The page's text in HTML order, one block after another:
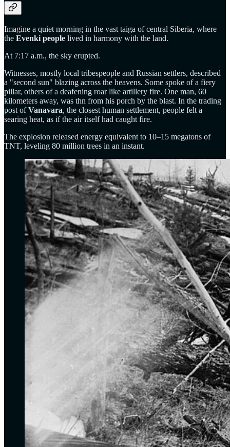
Imagine a quiet morning in the vast taiga of central Siberia, where
the Evenki people lived in harmony with the land.
At 7:17 a.m., the sky erupted.
Witnesses, mostly local tribespeople and Russian settlers, described
a "second sun" blazing across the heavens. Some spoke of a fiery
pillar, others of a deafening roar like artillery fire. One man, 60
kilometers away, was thn from his porch by the blast. In the trading
post ofVanavara, the closest human settlement, people felt a
searing heat, as if the air itself had caught fire.
The explosion released energy equivalent to 10–15 megatons of
TNT, leveling 80 million trees in an instant.